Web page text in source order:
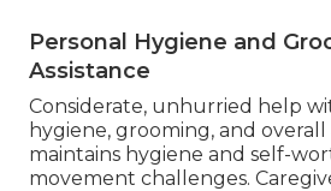
Personal Hygiene and
Assistance
Considerate, unhurried help
hygiene, grooming, and
maintains hygiene and self-
movement challenges.